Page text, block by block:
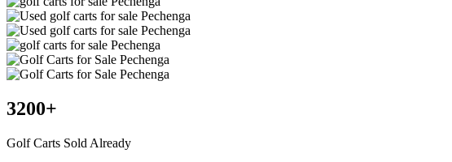
3200+
Golf Carts Sold Already